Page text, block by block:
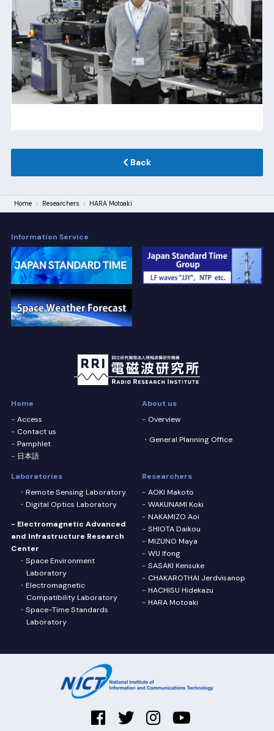
Back
Home Researchers HARA Motoaki
Information Service
Home
Access
Contact us
Pamphlet
日本語
About us
Overview
General Planning Office
Laboratories
Remote Sensing Laboratory
Digital Optics Laboratory
- Electromagnetic Advanced
and Infrastructure Research
Center
Space Environment
Laboratory
Electromagnetic
Compatibility Laboratory
Space-Time Standards
Laboratory
Researchers
AOKI Makoto
WAKUNAMI Koki
NAKAMIZO Aoi
SHIOTA Daikou
MIZUNO Maya
WU Ifong
SASAKI Kensuke
CHAKAROTHAI Jerdvisanop
HACHISU Hidekazu
HARA Motoaki